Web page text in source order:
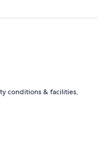
conditions & facilities,